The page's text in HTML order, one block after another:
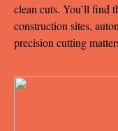
clean cuts. You’ll find
construction sites,
precision cutting